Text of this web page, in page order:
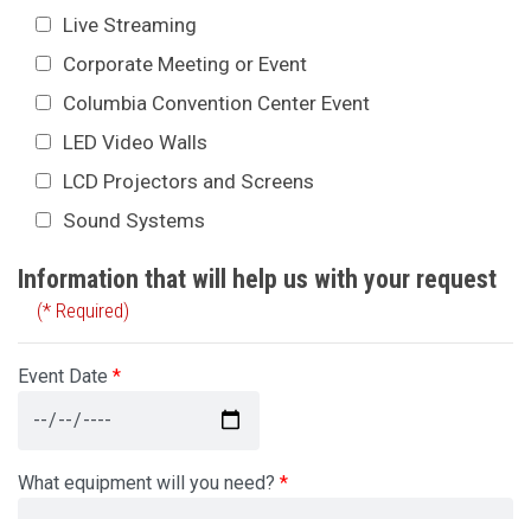
Live Streaming
Corporate Meeting or Event
Columbia Convention Center Event
LED Video Walls
LCD Projectors and Screens
Sound Systems
Information that will help us with your request
(* Required)
Event Date
What equipment will you need?